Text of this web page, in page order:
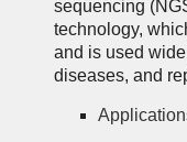
sequencing
technology,
and is used
diseases, and